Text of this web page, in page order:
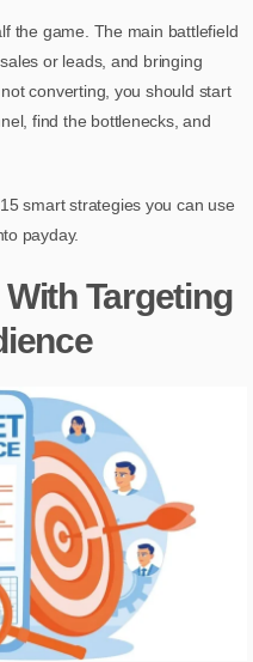
the game. The main battlefield
or leads, and bringing
converting, you should start
find the bottlenecks, and
smart strategies you can use
payday.
Targeting